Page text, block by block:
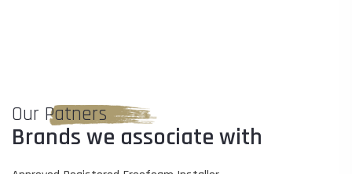
Our Patners
Brands we associate with